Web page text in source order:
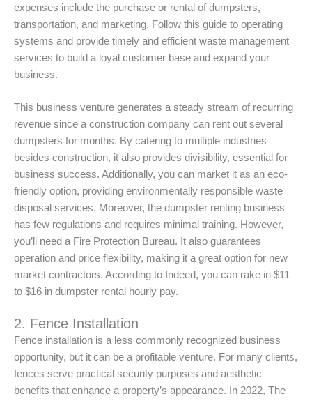
expenses include the purchase or rental of dumpsters,
transportation, and marketing. Follow this guide to operating
systems and provide timely and efficient waste management
services to build a loyal customer base and expand your
business.
This business venture generates a steady stream of recurring
revenue since a construction company can rent out several
dumpsters for months. By catering to multiple industries
besides construction, it also provides divisibility, essential for
business success. Additionally, you can market it as an eco-
friendly option, providing environmentally responsible waste
disposal services. Moreover, the dumpster renting business
has few regulations and requires minimal training. However,
you’ll need a Fire Protection Bureau. It also guarantees
operation and price flexibility, making it a great option for new
market contractors. According to Indeed, you can rake in $11
to $16 in dumpster rental hourly pay.
2. Fence Installation
Fence installation is a less commonly recognized business
opportunity, but it can be a profitable venture. For many clients,
fences serve practical security purposes and aesthetic
benefits that enhance a property’s appearance. In 2022, The